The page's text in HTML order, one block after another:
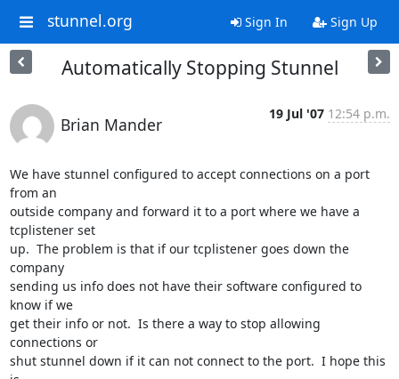
stunnel.org Sign In Sign Up
Automatically Stopping Stunnel
Brian Mander
19 Jul '07 12:54 p.m.
We have stunnel configured to accept connections on a port
from an
outside company and forward it to a port where we have a
tcplistener set
up.  The problem is that if our tcplistener goes down the
company
sending us info does not have their software configured to
know if we
get their info or not.  Is there a way to stop allowing
connections or
shut stunnel down if it can not connect to the port.  I hope this